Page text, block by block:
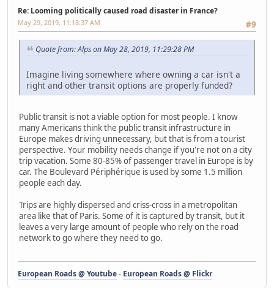
Re: Looming politically caused road disaster in France?
#9
May 29, 2019, 11:18:37 AM
Quote from: Alps on May 28, 2019, 11:29:28 PM
Imagine living somewhere where owning a car isn't a
right and other transit options are properly funded?
Public transit is not a viable option for most people. I know
many Americans think the public transit infrastructure in
Europe makes driving unnecessary, but that is from a tourist
perspective. Your mobility needs change if you're not on a city
trip vacation. Some 80-85% of passenger travel in Europe is by
car. The Boulevard Périphérique is used by some 1.5 million
people each day.
Trips are highly dispersed and criss-cross in a metropolitan
area like that of Paris. Some of it is captured by transit, but it
leaves a very large amount of people who rely on the road
network to go where they need to go.
European Roads @ Youtube- European Roads @ Flickr